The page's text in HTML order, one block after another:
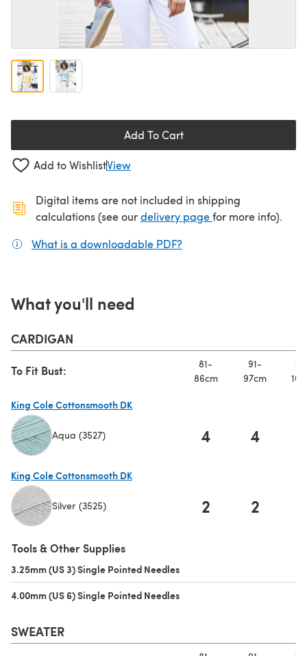
Add To Cart
Add to WishlistView
Digital items are not included in shipping
calculations (see ourdelivery page(opens in a new
for more info).
What is a downloadable PDF?
What you'll need
CARDIGAN
To Fit Bust:
81-
86cm
91-
97cm
King Cole Cottonsmooth DK
Aqua (3527) 4 4
King Cole Cottonsmooth DK
Silver (3525) 2 2
Tools & Other Supplies
3.25mm (US 3) Single Pointed Needles
4.00mm (US 6) Single Pointed Needles
SWEATER